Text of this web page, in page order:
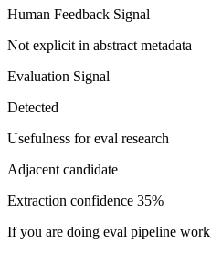
Human Feedback Signal
Not explicit in abstract metadata
Evaluation Signal
Detected
Usefulness for eval research
Adjacent candidate
Extraction confidence 35%
If you are doing eval pipeline